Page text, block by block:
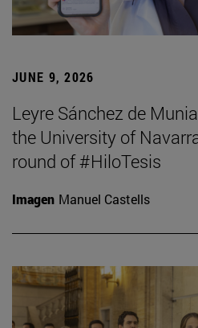
JUNE 9, 2026
Leyre Sánchez de
the University of
round of #HiloTesis
Imagen Manuel Castells